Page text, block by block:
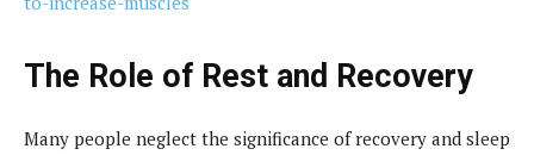
The Role of Rest and Recovery
Many people neglect the significance of recovery and sleep